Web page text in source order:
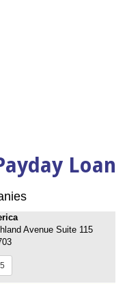
Loan
Avenue Suite 115